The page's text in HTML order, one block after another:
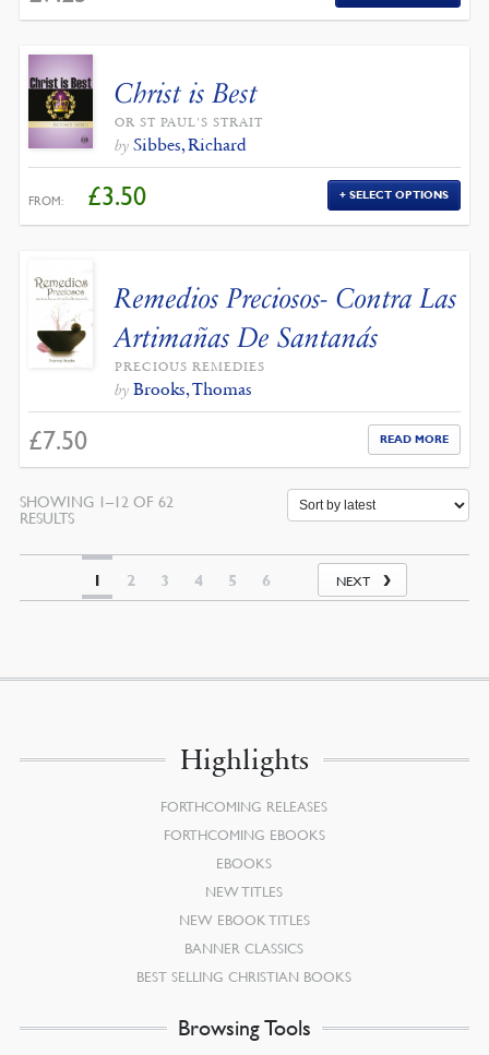
Christ is Best
OR ST PAUL'S STRAIT
by Sibbes, Richard
FROM: £3.50 SELECT OPTIONS
Remedios Preciosos- Contra Las
Artimañas De Santanás
PRECIOUS REMEDIES
by Brooks, Thomas
£7.50 READ MORE
SHOWING 1–12 OF 62
RESULTSSORTED
1
2 3 4 5 6 NEXT
Highlights
FORTHCOMING RELEASES
FORTHCOMING EBOOKS
EBOOKS
NEW TITLES
NEW EBOOK TITLES
BANNER CLASSICS
BEST SELLING CHRISTIAN BOOKS
Browsing Tools